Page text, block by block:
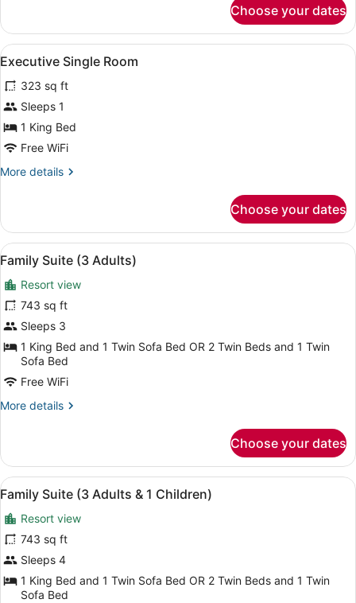
Room
Choose your dates
View
all
photos
for
Executive
Single
A hotel room with a large bed, a
6
Executive Single Room
323 sq ft
Sleeps 1
1 King Bed
Free WiFi
More details
More
Single
Room
Choose your dates
View
all
photos
for
Family
Suite
Adults)
A modern living room with a
6
Family Suite (3 Adults)
Resort view
743 sq ft
Sleeps 3
1 King Bed and 1 Twin Sofa Bed OR 2 Twin Beds and 1 Twin
Sofa Bed
Free WiFi
More details
More
Suite
(3
Adults)
Choose your dates
View
all
photos
for
Family
Suite
A balcony with a potted tree, a
6
Family Suite (3 Adults & 1 Children)
Resort view
743 sq ft
Sleeps 4
1 King Bed and 1 Twin Sofa Bed OR 2 Twin Beds and 1 Twin
Sofa Bed